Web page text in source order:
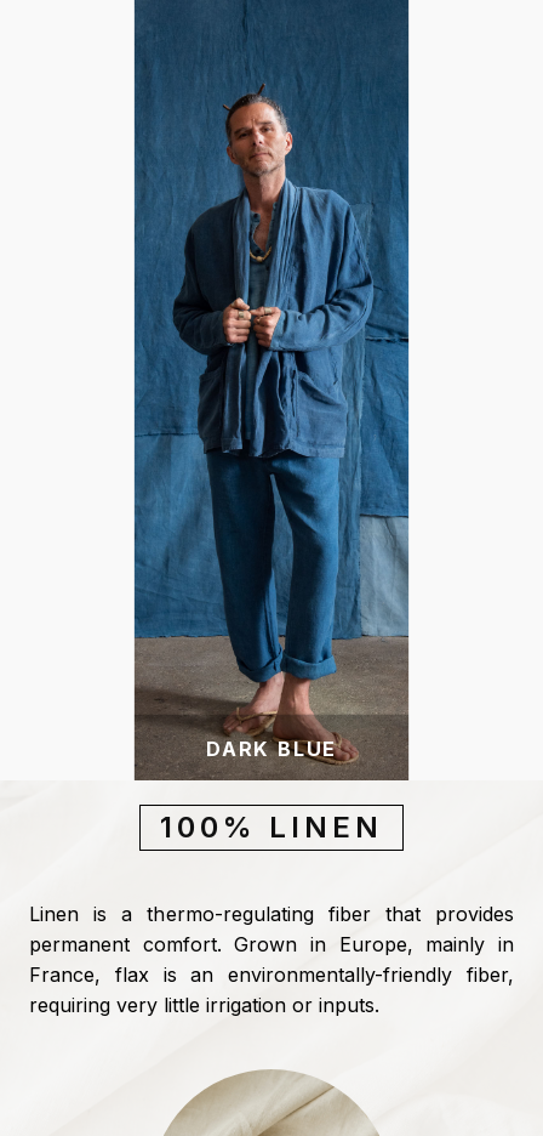
DARK BLUE
100% LINEN
Linen is a thermo-regulating fiber that provides
permanent comfort. Grown in Europe, mainly in
France, flax is an environmentally-friendly fiber,
requiring very little irrigation or inputs.